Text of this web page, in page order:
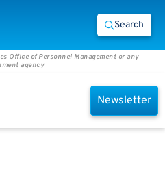
Search
Office of Personnel Management or any
agency
Newsletter